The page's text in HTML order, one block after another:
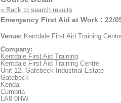
« Back to search results
Emergency First Aid at Work : 22/
Venue: Kentdale First Aid Training
Company:
Kentdale First Aid Training
Kentdale First Aid Training Centre
Unit 12, Gatebeck Industrial Estate
Gatebeck
Kendal
Cumbria
LA8 0HW